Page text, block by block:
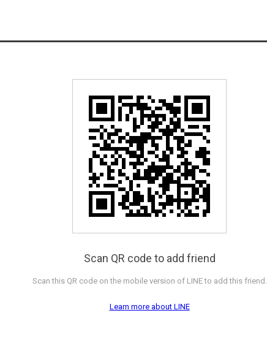
Scan QR code to add friend
Scan this QR code on the mobile version of LINE to add this friend.
Learn more about LINE